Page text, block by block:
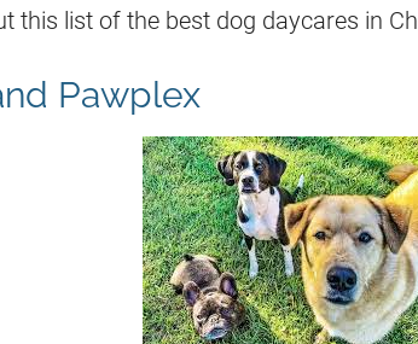
this list of the best dog daycares in
Pawplex